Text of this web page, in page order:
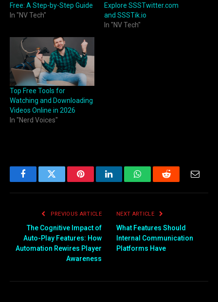
Free: A Step-by-Step Guide
In "NV Tech"
Explore SSSTwitter.com
and SSSTik.io
In "NV Tech"
Top Free Tools for
Watching and Downloading
Videos Online in 2026
In "Nerd Voices"
FacebookTwitter PinterestLinkedInWhatsAppReddit
PREVIOUS ARTICLE
The Cognitive Impact of
Auto-Play Features: How
Automation Rewires Player
Awareness
NEXT ARTICLE
What Features Should
Internal Communication
Platforms Have